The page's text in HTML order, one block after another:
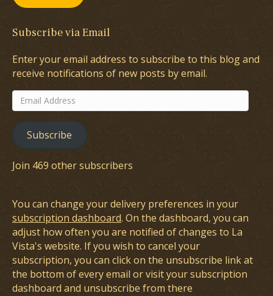
Subscribe via Email
Enter your email address to subscribe to this blog and
receive notifications of new posts by email.
Email
Address
Subscribe
Join 469 other subscribers
You can change your delivery preferences in your
subscription dashboard. On the dashboard, you can
adjust how often you are notified of changes to La
Vista's website. If you wish to cancel your
subscription, you can click on the unsubscribe link at
the bottom of every email or visit your subscription
dashboard and unsubscribe from there